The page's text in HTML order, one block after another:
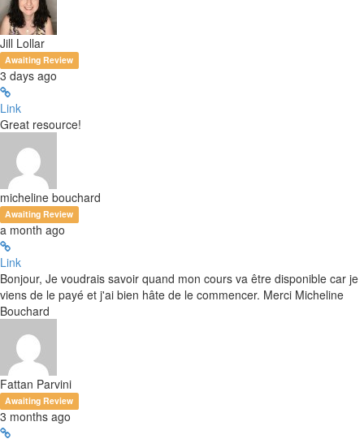
Jill Lollar
Awaiting Review
3 days ago
Link
Great resource!
micheline bouchard
Awaiting Review
a month ago
Link
Bonjour, Je voudrais savoir quand mon cours va être disponible car je
viens de le payé et j'ai bien hâte de le commencer. Merci Micheline
Bouchard
Fattan Parvini
Awaiting Review
3 months ago